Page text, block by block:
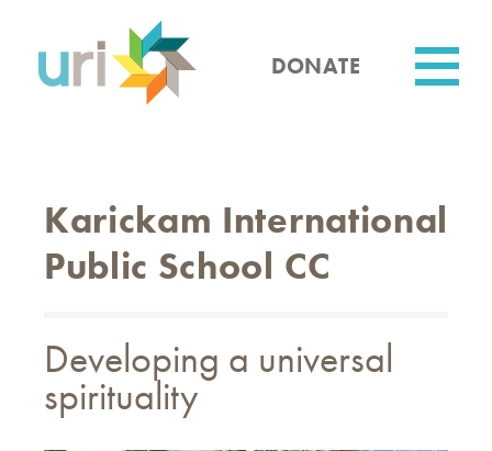
content
DONATE
Karickam International
Public School CC
Developing a universal
spirituality